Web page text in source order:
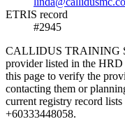
ETRIS record
#2945
CALLIDUS TRAINING
provider listed in the
this page to verify the
contacting them or
current registry record
+60333448058.